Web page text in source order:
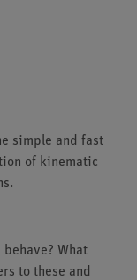
simple and fast
of kinematic
What
to these and